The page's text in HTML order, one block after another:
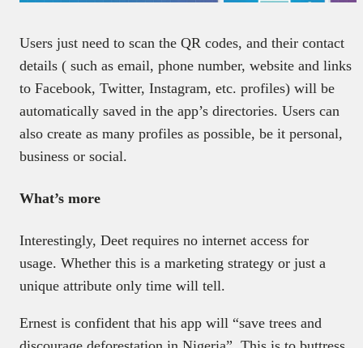
Users just need to scan the QR codes, and their contact
details ( such as email, phone number, website and links
to Facebook, Twitter, Instagram, etc. profiles) will be
automatically saved in the app’s directories. Users can
also create as many profiles as possible, be it personal,
business or social.
What’s more
Interestingly, Deet requires no internet access for
usage. Whether this is a marketing strategy or just a
unique attribute only time will tell.
Ernest is confident that his app will “save trees and